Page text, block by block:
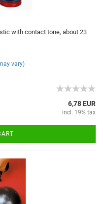
with contact tone, about 23
vary)
6,78 EUR
incl. 19% tax